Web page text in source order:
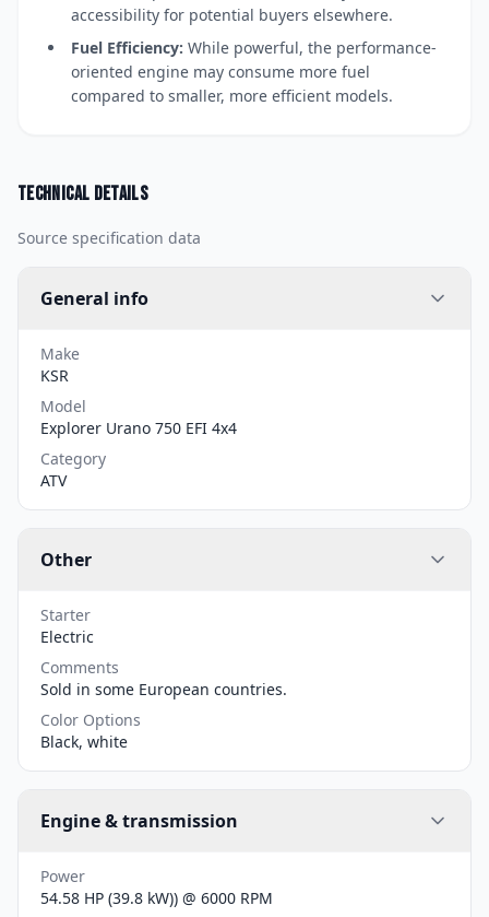
accessibility for potential buyers elsewhere.
Fuel Efficiency: While powerful, the performance-
oriented engine may consume more fuel
compared to smaller, more efficient models.
Technical details
Source specification data
General info
Make
KSR
Model
Explorer Urano 750 EFI 4x4
Category
ATV
Other
Starter
Electric
Comments
Sold in some European countries.
Color Options
Black, white
Engine & transmission
Power
54.58 HP (39.8 kW)) @ 6000 RPM